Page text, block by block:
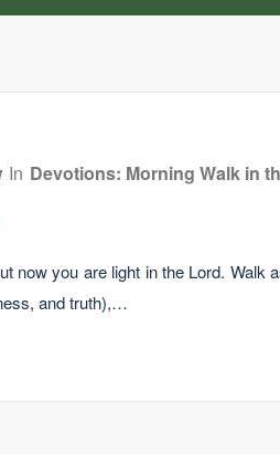
In Devotions: Morning Walk in
now you are light in the Lord. Walk
and truth),…